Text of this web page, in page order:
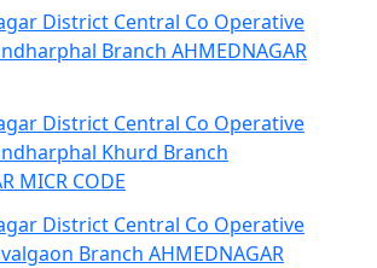
District Central Co Operative
Branch AHMEDNAGAR
District Central Co Operative
Khurd Branch
MICR CODE
District Central Co Operative
Branch AHMEDNAGAR